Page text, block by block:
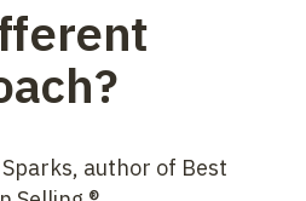
author of Best